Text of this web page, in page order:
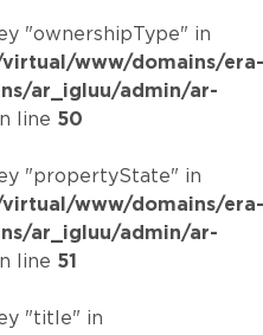
"ownershipType" in
www/domains/era-
ar_igluu/admin/ar-
line 50
"propertyState" in
www/domains/era-
ar_igluu/admin/ar-
line 51
"title" in